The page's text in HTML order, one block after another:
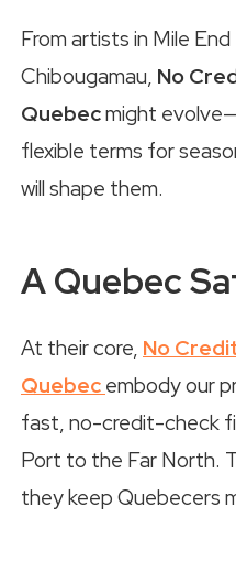
From artists in Mile
Chibougamau, No
Quebecmight
flexible terms for
will shape them.
A Quebec
At their core, No
Quebec embody our
fast, no-credit-check
Port to the Far North.
they keep Quebecers